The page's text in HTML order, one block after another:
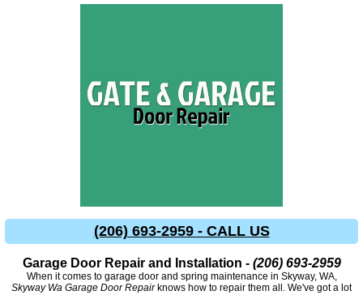
(206) 693-2959 - CALL US
Garage Door Repair and Installation - (206) 693-2959
When it comes to garage door and spring maintenance in Skyway, WA,
Skyway Wa Garage Door Repairknows how to repair them all. We've got a lot